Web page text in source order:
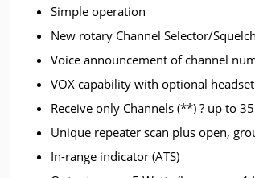
Simple operation
New rotary Channel Selector/
Voice announcement of channel
VOX capability with optional
Receive only Channels (**) ? up to 35
Unique repeater scan plus open,
In-range indicator (ATS)